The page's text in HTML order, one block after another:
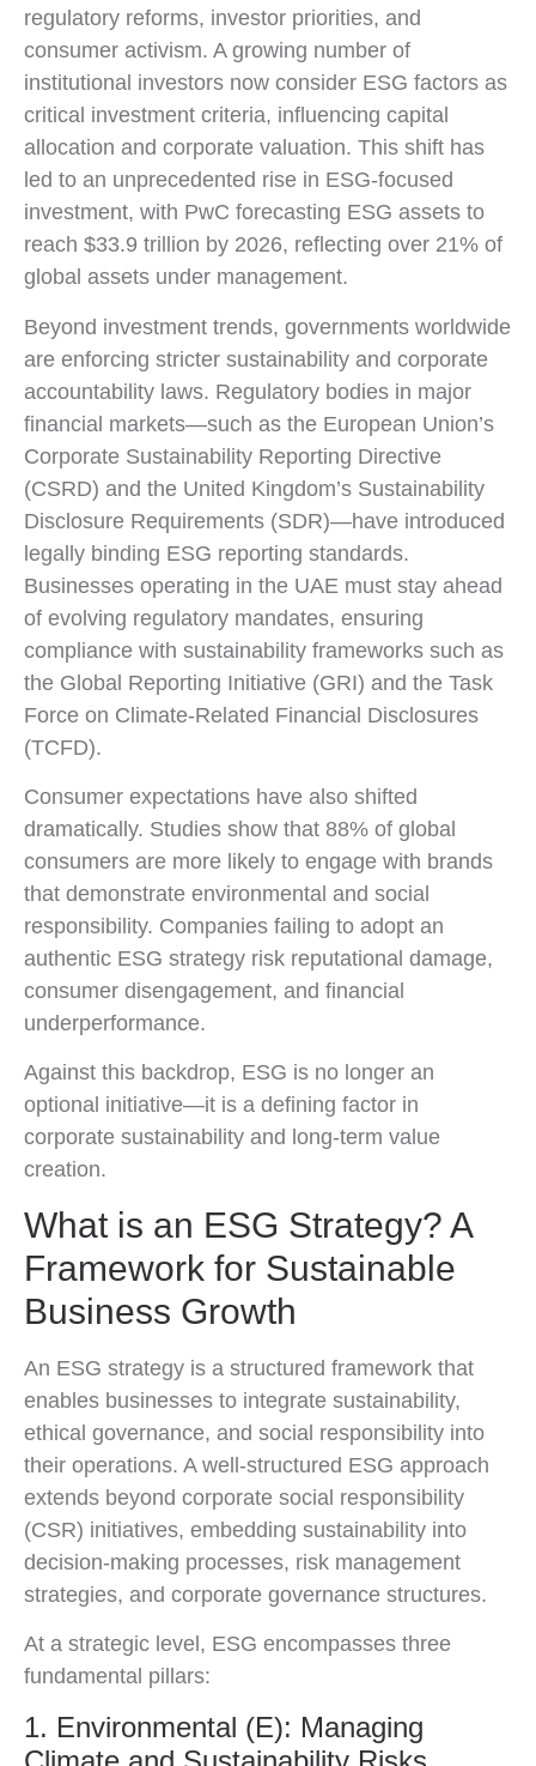
regulatory reforms, investor priorities, and
consumer activism. A growing number of
institutional investors now consider ESG factors as
critical investment criteria, influencing capital
allocation and corporate valuation. This shift has
led to an unprecedented rise in ESG-focused
investment, with PwC forecasting ESG assets to
reach $33.9 trillion by 2026, reflecting over 21% of
global assets under management.
Beyond investment trends, governments worldwide
are enforcing stricter sustainability and corporate
accountability laws. Regulatory bodies in major
financial markets—such as the European Union’s
Corporate Sustainability Reporting Directive
(CSRD) and the United Kingdom’s Sustainability
Disclosure Requirements (SDR)—have introduced
legally binding ESG reporting standards.
Businesses operating in the UAE must stay ahead
of evolving regulatory mandates, ensuring
compliance with sustainability frameworks such as
the Global Reporting Initiative (GRI) and the Task
Force on Climate-Related Financial Disclosures
(TCFD).
Consumer expectations have also shifted
dramatically. Studies show that 88% of global
consumers are more likely to engage with brands
that demonstrate environmental and social
responsibility. Companies failing to adopt an
authentic ESG strategy risk reputational damage,
consumer disengagement, and financial
underperformance.
Against this backdrop, ESG is no longer an
optional initiative—it is a defining factor in
corporate sustainability and long-term value
creation.
What is an ESG Strategy? A
Framework for Sustainable
Business Growth
An ESG strategy is a structured framework that
enables businesses to integrate sustainability,
ethical governance, and social responsibility into
their operations. A well-structured ESG approach
extends beyond corporate social responsibility
(CSR) initiatives, embedding sustainability into
decision-making processes, risk management
strategies, and corporate governance structures.
At a strategic level, ESG encompasses three
fundamental pillars:
1. Environmental (E): Managing